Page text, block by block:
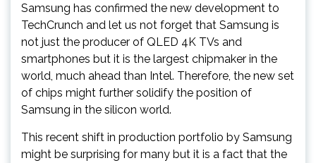
Samsung has confirmed the new development to
TechCrunch and let us not forget that Samsung is
not just the producer of QLED 4K TVs and
smartphones but it is the largest chipmaker in the
world, much ahead than Intel. Therefore, the new set
of chips might further solidify the position of
Samsung in the silicon world.
This recent shift in production portfolio by Samsung
might be surprising for many but it is a fact that the